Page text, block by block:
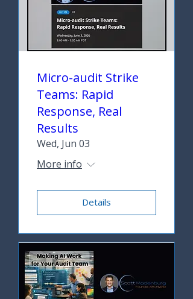
Micro-audit Strike
Teams: Rapid
Response, Real
Results
Wed, Jun 03
More info
Details